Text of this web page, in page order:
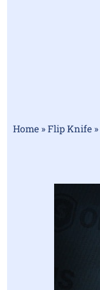
Home »Flip Knife »